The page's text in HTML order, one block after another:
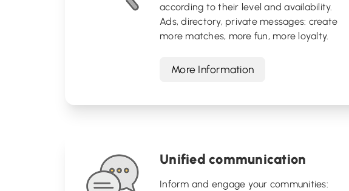
according to their level and availability.
Ads, directory, private messages: create
more matches, more fun, more loyalty.
More Information
Unified communication
Inform and engage your communities: